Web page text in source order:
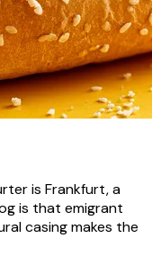
is Frankfurt, a
is that emigrant
casing makes the